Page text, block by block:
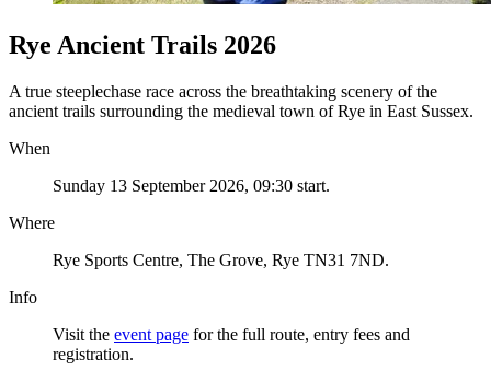
Rye Ancient Trails 2026
A true steeplechase race across the breathtaking scenery of the
ancient trails surrounding the medieval town of Rye in East Sussex.
When
Sunday 13 September 2026, 09:30 start.
Where
Rye Sports Centre, The Grove, Rye TN31 7ND.
Info
Visit the event page for the full route, entry fees and
registration.